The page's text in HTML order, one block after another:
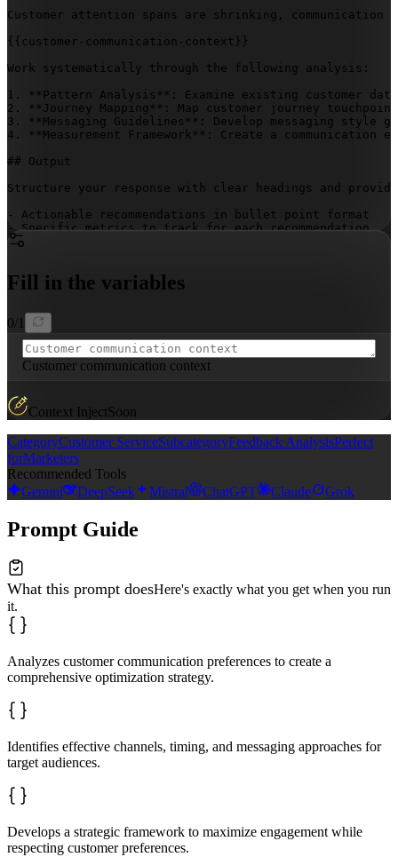
Customer attention spans are shrinking,
{{customer-communication-context}}
Work systematically through the following analysis:
1. **Pattern Analysis**: Examine existing customer
2. **Journey Mapping**: Map customer journey
3. **Messaging Guidelines**: Develop messaging style
4. **Measurement Framework**: Create a
## Output
Structure your response with clear headings and
- Actionable recommendations in bullet point format
- Specific metrics to track for each recommendation
- Implementation timelines for each strategic
Fill in the variables
0/ 1
Customer communication context
Context InjectSoon
CategoryCustomer ServiceSubcategoryFeedback AnalysisPerfect
forMarketers
Recommended Tools
Gemini
DeepSeek Mistral ChatGPT Claude Grok
Prompt Guide
What this prompt doesHere's exactly what you get when you run
it.
Analyzes customer communication preferences to create a
comprehensive optimization strategy.
Identifies effective channels, timing, and messaging approaches for
target audiences.
Develops a strategic framework to maximize engagement while
respecting customer preferences.